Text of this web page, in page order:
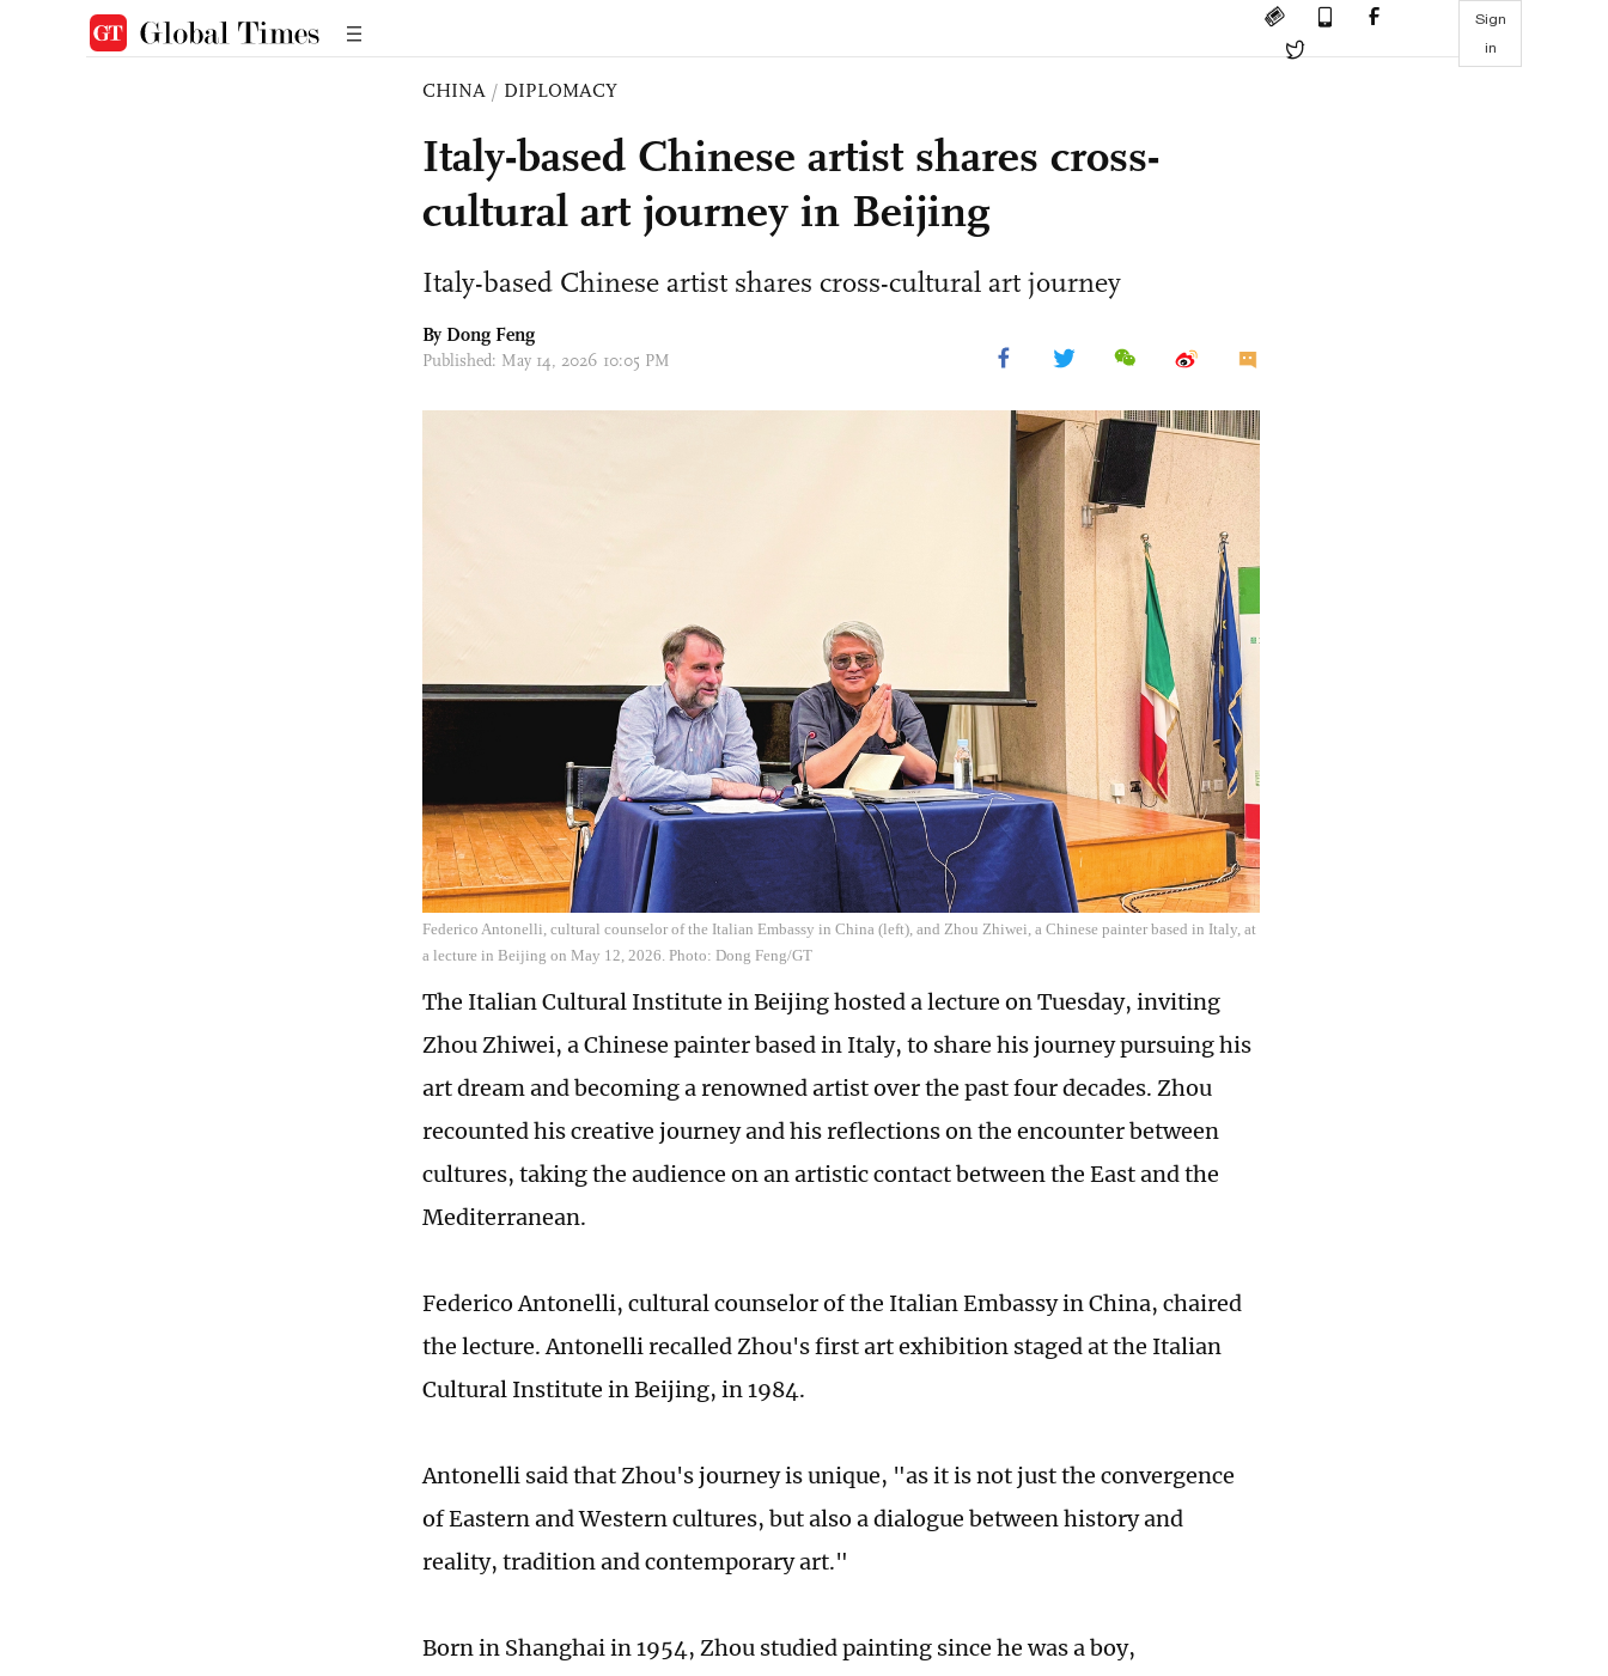
Sign
in
CHINA / DIPLOMACY
Italy-based Chinese artist shares cross-
cultural art journey in Beijing
Italy-based Chinese artist shares cross-cultural art journey
By Dong Feng
Published: May 14, 2026 10:05 PM
Federico Antonelli, cultural counselor of the Italian Embassy in China (left), and Zhou Zhiwei, a Chinese painter based in Italy, at
a lecture in Beijing on May 12, 2026. Photo: Dong Feng/GT
The Italian Cultural Institute in Beijing hosted a lecture on Tuesday, inviting
Zhou Zhiwei, a Chinese painter based in Italy, to share his journey pursuing his
art dream and becoming a renowned artist over the past four decades. Zhou
recounted his creative journey and his reflections on the encounter between
cultures, taking the audience on an artistic contact between the East and the
Mediterranean.
Federico Antonelli, cultural counselor of the Italian Embassy in China, chaired
the lecture. Antonelli recalled Zhou's first art exhibition staged at the Italian
Cultural Institute in Beijing, in 1984.
Antonelli said that Zhou's journey is unique, "as it is not just the convergence
of Eastern and Western cultures, but also a dialogue between history and
reality, tradition and contemporary art."
Born in Shanghai in 1954, Zhou studied painting since he was a boy,